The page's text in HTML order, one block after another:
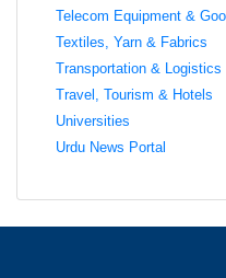
Telecom Equipment &
Textiles, Yarn & Fabrics
Transportation & Logistics
Travel, Tourism & Hotels
Universities
Urdu News Portal